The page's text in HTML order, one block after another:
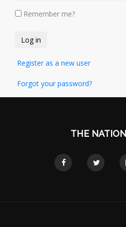
Remember me?
Register as a new user
Forgot your password?
THE